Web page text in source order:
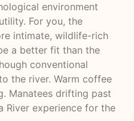
environment
For you, the
intimate, wildlife-rich
a better fit than the
conventional
the river. Warm coffee
Manatees drifting past
River experience for the